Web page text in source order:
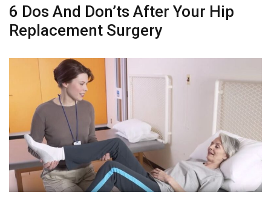
6 Dos And Don’ts After Your Hip
Replacement Surgery